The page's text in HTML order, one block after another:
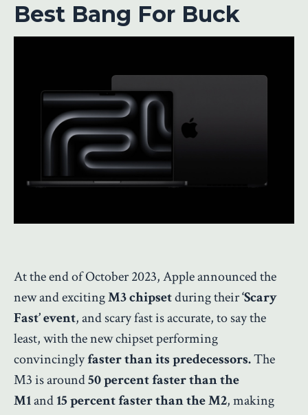
Best Bang For Buck
At the end of October 2023, Apple announced the
new and excitingM3 chipsetduring their‘Scary
Fast’ event, and scary fast is accurate, to say the
least, with the new chipset performing
convincinglyfaster than its predecessors.The
M3 is around50 percent faster than the
M1and15 percent faster than the M2, making